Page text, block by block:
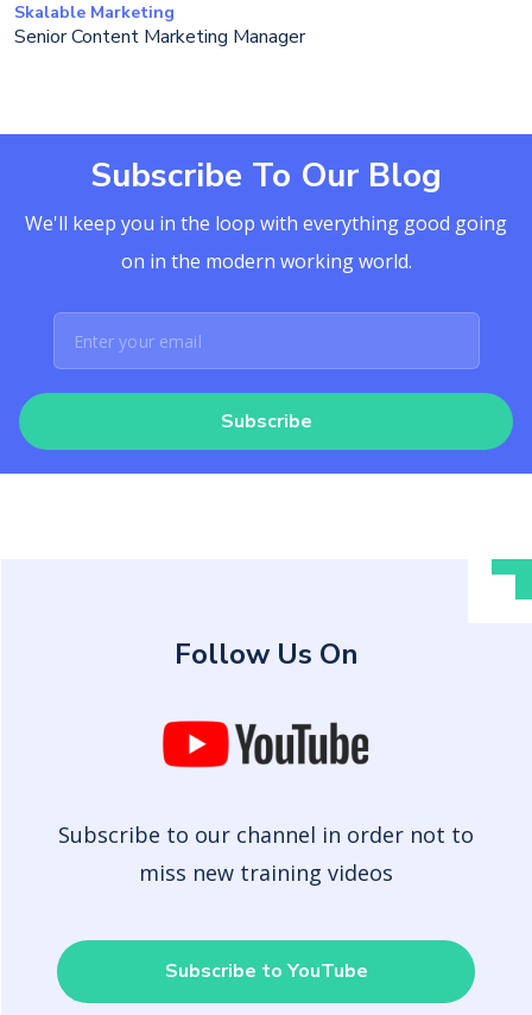
Skalable Marketing
Senior Content Marketing Manager
Subscribe To Our Blog
We'll keep you in the loop with everything good going
on in the modern working world.
Subscribe
Follow Us On
Subscribe to our channel in order not to
miss new training videos
Subscribe to YouTube